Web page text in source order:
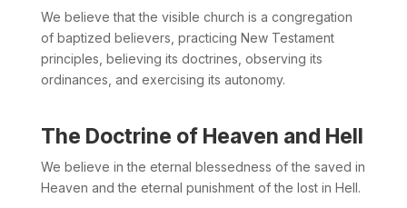
We believe that the visible church is a congregation
of baptized believers, practicing New Testament
principles, believing its doctrines, observing its
ordinances, and exercising its autonomy.
The Doctrine of Heaven and Hell
We believe in the eternal blessedness of the saved in
Heaven and the eternal punishment of the lost in Hell.